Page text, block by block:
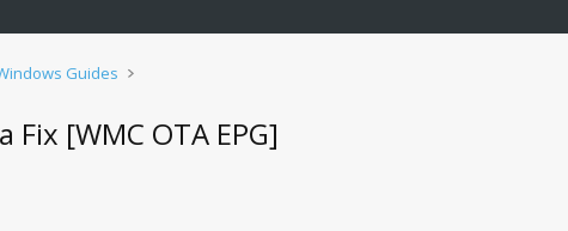
Guides
[WMC OTA EPG]